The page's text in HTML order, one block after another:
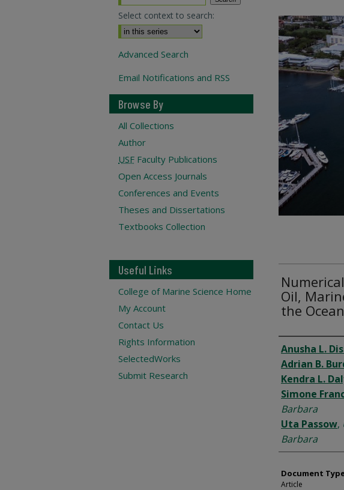
Oil,
the Ocean
Authors
Anusha L.
Adrian B.
Kendra L.
Simone
Barbara
Uta Passow,
Barbara
Document
Article
Select context to search:
Advanced Search
Email Notifications and RSS
Browse By
All Collections
Author
USF Faculty Publications
Open Access Journals
Conferences and Events
Theses and Dissertations
Textbooks Collection
Useful Links
College of Marine Science Home
My Account
Contact Us
Rights Information
SelectedWorks
Submit Research